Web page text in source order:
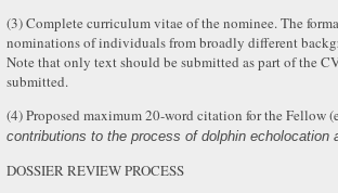
(3) Complete curriculum vitae of the nominee. The
nominations of individuals from broadly different
Note that only text should be submitted as part of the
submitted.
(4) Proposed maximum 20-word citation for the Fellow
contributions to the process of dolphin echolocation
DOSSIER REVIEW PROCESS